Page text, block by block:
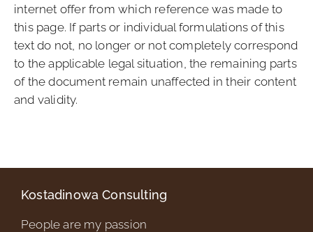
internet offer from which reference was made to
this page. If parts or individual formulations of this
text do not, no longer or not completely correspond
to the applicable legal situation, the remaining parts
of the document remain unaffected in their content
and validity.
Kostadinowa Consulting
People are my passion